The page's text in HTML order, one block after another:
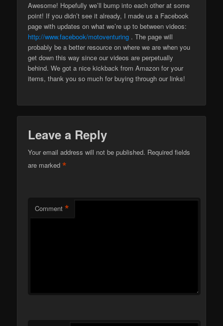
Awesome! Hopefully we’ll bump into each other at some
point! If you didn’t see it already, I made us a Facebook
page with updates on what we’re up to between videos:
http://www.facebook/motoventuring . The page will
probably be a better resource on where we are when you
get down this way since our videos are perpetually
behind. We got a nice kickback from Amazon for your
items, thank you so much for buying through our links!
Leave a Reply
Your email address will not be published. Required fields
are marked*
Comment *